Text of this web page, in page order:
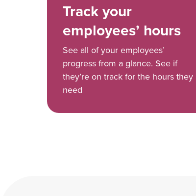
Track your
employees’ hours
See all of your employees’
progress from a glance. See if
they’re on track for the hours they
need